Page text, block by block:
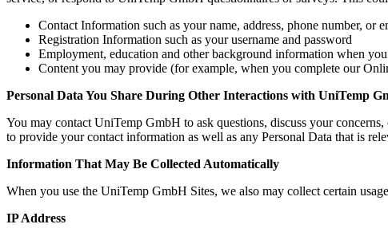
Contact Information such as your name, address, phone number, or
Registration Information such as your username and password
Employment, education and other background information when
Content you may provide (for example, when you complete our
Personal Data You Share During Other Interactions with UniTemp
You may contact UniTemp GmbH to ask questions, discuss your
to provide your contact information as well as any Personal Data that is
Information That May Be Collected Automatically
When you use the UniTemp GmbH Sites, we also may collect certain
IP Address